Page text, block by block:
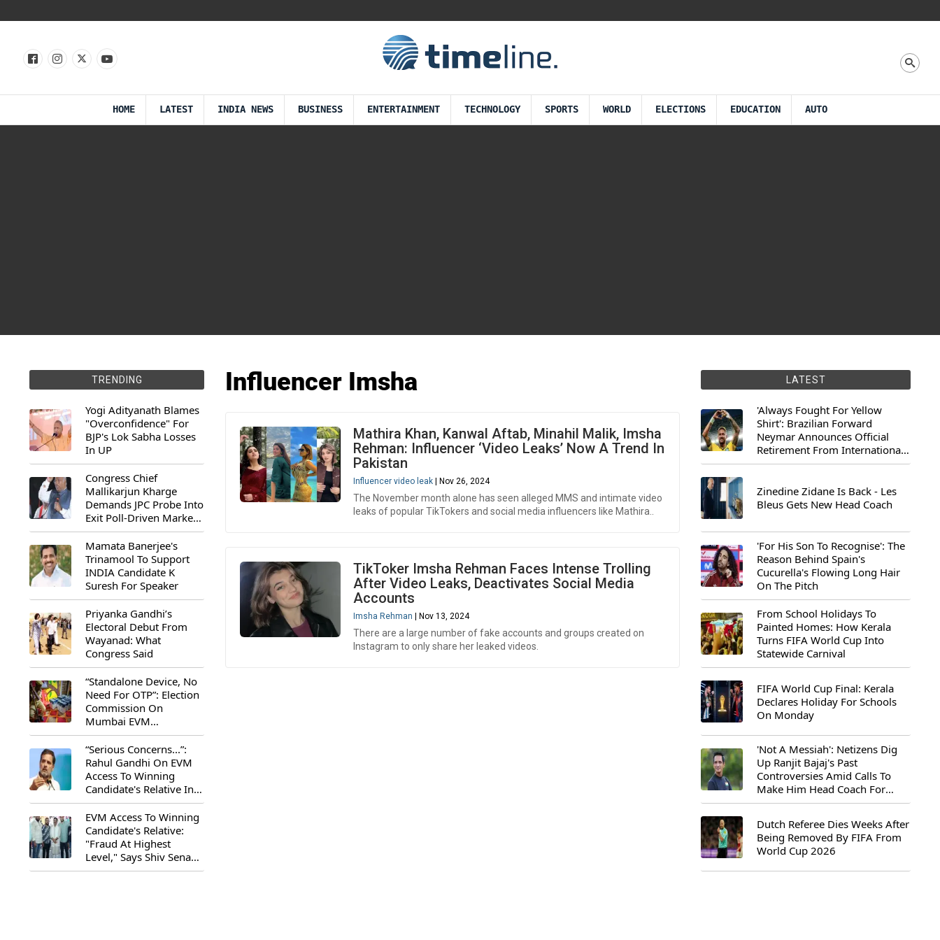
HOME LATEST INDIA NEWS BUSINESS ENTERTAINMENT TECHNOLOGY SPORTS WORLD ELECTIONS EDUCATION AUTO
TRENDING
Yogi Adityanath Blames
"Overconfidence" For
BJP's Lok Sabha Losses
In UP
Congress Chief
Mallikarjun Kharge
Demands JPC Probe Into
Exit Poll-Driven Market
Rally
Mamata Banerjee's
Trinamool To Support
INDIA Candidate K
Suresh For Speaker
Priyanka Gandhi’s
Electoral Debut From
Wayanad: What
Congress Said
“Standalone Device, No
Need For OTP”: Election
Commission On
Mumbai EVM
Controversy
“Serious Concerns...”:
Rahul Gandhi On EVM
Access To Winning
Candidate's Relative In
Maharashtra
EVM Access To Winning
Candidate's Relative:
"Fraud At Highest
Level," Says Shiv Sena
(UBT) MP Priyanka
Influencer Imsha
Mathira Khan, Kanwal Aftab, Minahil Malik, Imsha
Rehman: Influencer ‘Video Leaks’ Now A Trend In
Pakistan
Influencer video leak | Nov 26, 2024
The November month alone has seen alleged MMS and intimate video
leaks of popular TikTokers and social media influencers like Mathira..
TikToker Imsha Rehman Faces Intense Trolling
After Video Leaks, Deactivates Social Media
Accounts
Imsha Rehman | Nov 13, 2024
There are a large number of fake accounts and groups created on
Instagram to only share her leaked videos.
LATEST
'Always Fought For Yellow
Shirt': Brazilian Forward
Neymar Announces Official
Retirement From International
Football
Zinedine Zidane Is Back - Les
Bleus Gets New Head Coach
'For His Son To Recognise': The
Reason Behind Spain's
Cucurella's Flowing Long Hair
On The Pitch
From School Holidays To
Painted Homes: How Kerala
Turns FIFA World Cup Into
Statewide Carnival
FIFA World Cup Final: Kerala
Declares Holiday For Schools
On Monday
'Not A Messiah': Netizens Dig
Up Ranjit Bajaj's Past
Controversies Amid Calls To
Make Him Head Coach For
First-Ever FIFA U-15 World Cup
Dutch Referee Dies Weeks After
Being Removed By FIFA From
World Cup 2026